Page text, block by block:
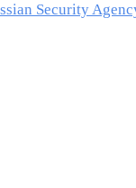
Security